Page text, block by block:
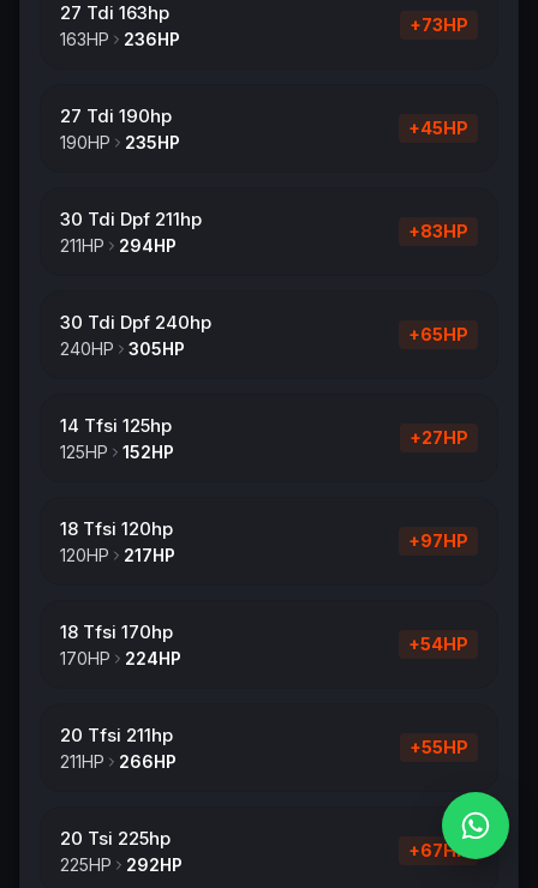
27 Tdi 163hp
163HP 236HP
+73HP
27 Tdi 190hp
190HP 235HP
+45HP
30 Tdi Dpf 211hp
211HP 294HP
+83HP
30 Tdi Dpf 240hp
240HP 305HP
+65HP
14 Tfsi 125hp
125HP 152HP
+27HP
18 Tfsi 120hp
120HP 217HP
+97HP
18 Tfsi 170hp
170HP 224HP
+54HP
20 Tfsi 211hp
211HP 266HP
+55HP
20 Tsi 225hp
225HP 292HP
+67HP